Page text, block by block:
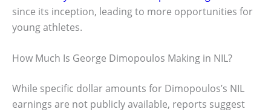
since its inception, leading to more opportunities for
young athletes.
How Much Is George Dimopoulos Making in NIL?
While specific dollar amounts for Dimopoulos’s NIL
earnings are not publicly available, reports suggest